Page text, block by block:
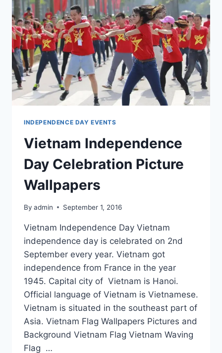
INDEPENDENCE DAY EVENTS
Vietnam Independence
Day Celebration Picture
Wallpapers
By admin September 1, 2016
Vietnam Independence Day Vietnam
independence day is celebrated on 2nd
September every year. Vietnam got
independence from France in the year
1945. Capital city of Vietnam is Hanoi.
Official language of Vietnam is Vietnamese.
Vietnam is situated in the southeast part of
Asia. Vietnam Flag Wallpapers Pictures and
Background Vietnam Flag Vietnam Waving
Flag …